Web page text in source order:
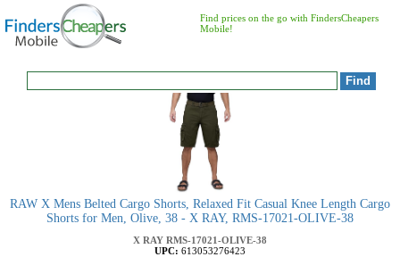
Find prices on the go with FindersCheapers
Mobile!
RAW X Mens Belted Cargo Shorts, Relaxed Fit Casual Knee Length Cargo
Shorts for Men, Olive, 38 - X RAY, RMS-17021-OLIVE-38
X RAY RMS-17021-OLIVE-38
UPC: 613053276423